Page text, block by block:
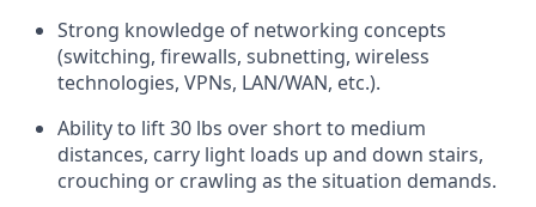
Strong knowledge of networking concepts
(switching, firewalls, subnetting, wireless
technologies, VPNs, LAN/WAN, etc.).
Ability to lift 30 lbs over short to medium
distances, carry light loads up and down stairs,
crouching or crawling as the situation demands.